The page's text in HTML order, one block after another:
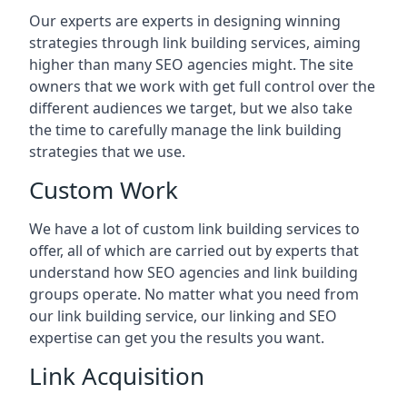
Our experts are experts in designing winning
strategies through link building services, aiming
higher than many SEO agencies might. The site
owners that we work with get full control over the
different audiences we target, but we also take
the time to carefully manage the link building
strategies that we use.
Custom Work
We have a lot of custom link building services to
offer, all of which are carried out by experts that
understand how SEO agencies and link building
groups operate. No matter what you need from
our link building service, our linking and SEO
expertise can get you the results you want.
Link Acquisition